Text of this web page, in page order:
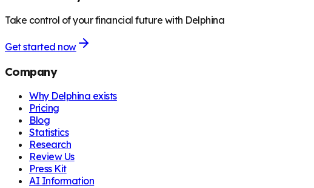
Take control of your financial future with Delphina
Get started now
Company
Why Delphina exists
Pricing
Blog
Statistics
Research
Review Us
Press Kit
AI Information